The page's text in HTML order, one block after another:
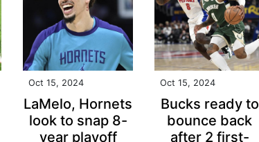
Oct 15, 2024
LaMelo, Hornets
look to snap 8-
year playoff
Oct 15, 2024
Bucks ready to
bounce back
after 2 first-